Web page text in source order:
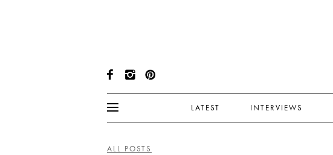
LATEST INTERVIEWS
ALL POSTS